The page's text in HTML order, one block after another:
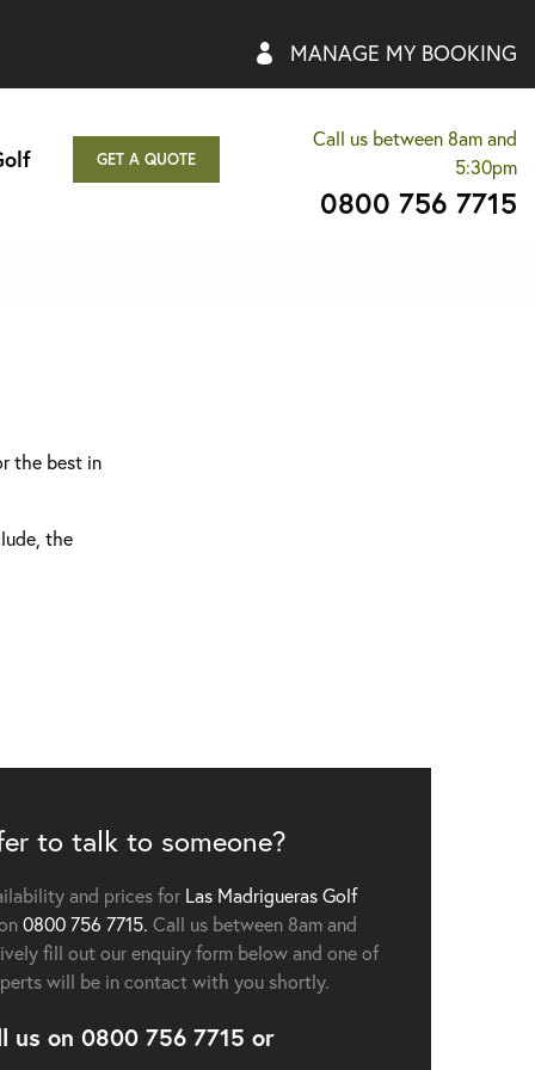
MANAGE MY BOOKING
GET A QUOTE
Call us between 8am and
5:30pm
0800 756 7715
the best in
the
to talk to someone?
and prices for Las Madrigueras Golf
0800 756 7715. Call us between 8am and
fill out our enquiry form below and one of
will be in contact with you shortly.
us on 0800 756 7715 or